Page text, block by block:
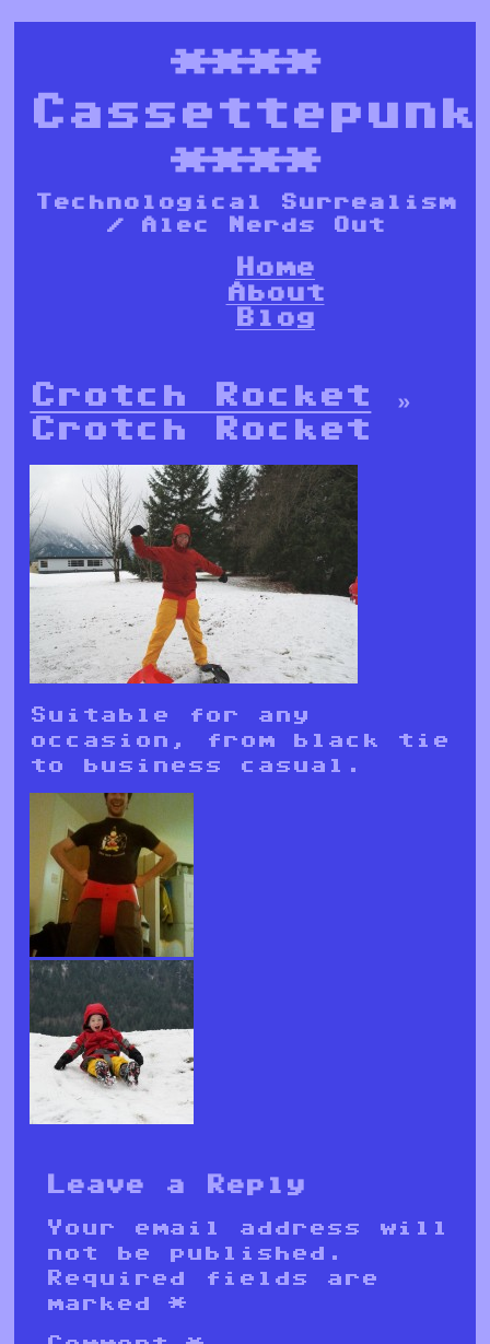
****
Cassettepunk
****
Technological Surrealism
/ Alec Nerds Out
Home
About
Blog
Crotch Rocket »
Crotch Rocket
Suitable for any
occasion, from black tie
to business casual.
Leave a Reply
Your email address will
not be published.
Required fields are
marked*